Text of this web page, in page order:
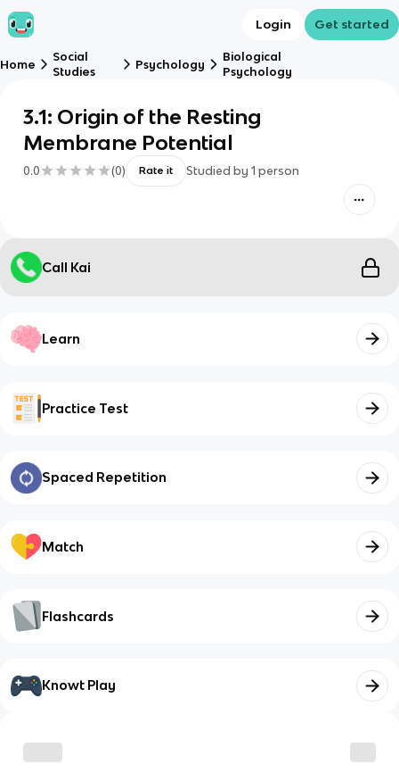
Login Get started
Home
Social
Studies
Psychology
Biological
Psychology
3.1: Origin of the Resting
Membrane Potential
0.0 (0) Rate it Studied by 1 person
Call Kai
Learn
Practice Test
Spaced Repetition
Match
Flashcards
Knowt Play